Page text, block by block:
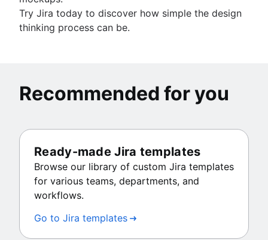
Try Jira today to discover how simple the design
thinking process can be.
Recommended for you
Ready-made Jira templates
Browse our library of custom Jira templates
for various teams, departments, and
workflows.
Go to Jira templates